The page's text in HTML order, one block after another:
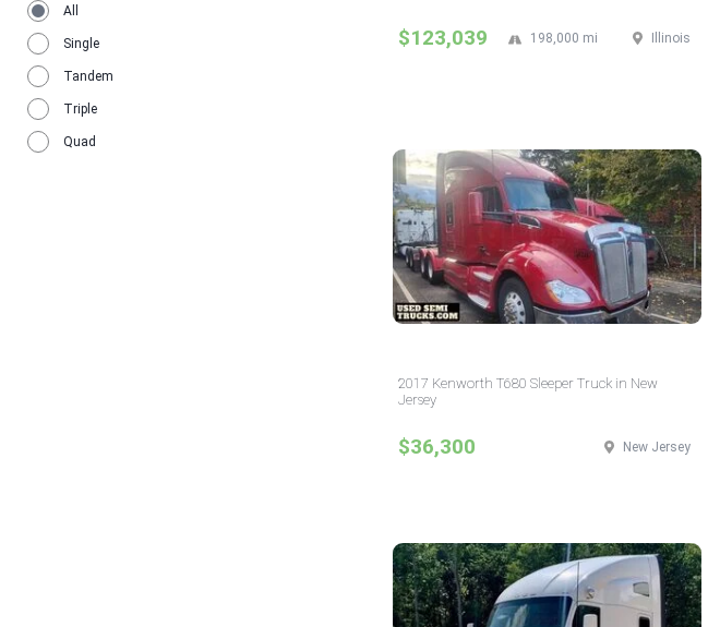
All
Single
Tandem
Triple
Quad
$123,039 Illinois
198,000 mi
2017 Kenworth T680 Sleeper Truck in New
Jersey
$36,300 New Jersey